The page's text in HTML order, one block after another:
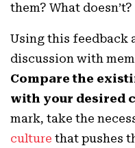
them? What doesn’t?
Using this feedback
discussion with
Compare the
with your desired
mark, take the
culture that pushes